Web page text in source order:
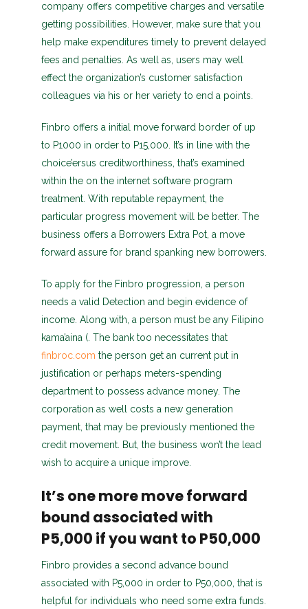
company offers competitive charges and versatile
getting possibilities. However, make sure that you
help make expenditures timely to prevent delayed
fees and penalties. As well as, users may well
effect the organization’s customer satisfaction
colleagues via his or her variety to end a points.
Finbro offers a initial move forward border of up
to P1000 in order to P15,000. It’s in line with the
choice’ersus creditworthiness, that’s examined
within the on the internet software program
treatment. With reputable repayment, the
particular progress movement will be better. The
business offers a Borrowers Extra Pot, a move
forward assure for brand spanking new borrowers.
To apply for the Finbro progression, a person
needs a valid Detection and begin evidence of
income. Along with, a person must be any Filipino
kama’aina (. The bank too necessitates that
finbroc.com the person get an current put in
justification or perhaps meters-spending
department to possess advance money. The
corporation as well costs a new generation
payment, that may be previously mentioned the
credit movement. But, the business won’t the lead
wish to acquire a unique improve.
It’s one more move forward
bound associated with
P5,000 if you want to P50,000
Finbro provides a second advance bound
associated with P5,000 in order to P50,000, that is
helpful for individuals who need some extra funds.